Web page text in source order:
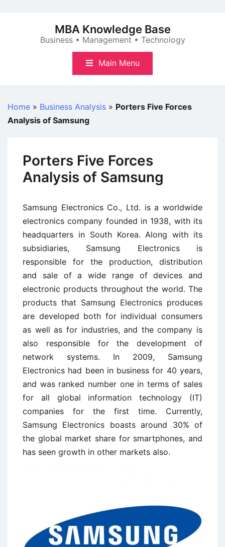
MBA Knowledge Base
Business • Management • Technology
Main Menu
Home » Business Analysis » Porters Five Forces
Analysis of Samsung
Porters Five Forces
Analysis of Samsung
Samsung Electronics Co., Ltd. is a worldwide
electronics company founded in 1938, with its
headquarters in South Korea. Along with its
subsidiaries, Samsung Electronics is
responsible for the production, distribution
and sale of a wide range of devices and
electronic products throughout the world. The
products that Samsung Electronics produces
are developed both for individual consumers
as well as for industries, and the company is
also responsible for the development of
network systems. In 2009, Samsung
Electronics had been in business for 40 years,
and was ranked number one in terms of sales
for all global information technology (IT)
companies for the first time. Currently,
Samsung Electronics boasts around 30% of
the global market share for smartphones, and
has seen growth in other markets also.